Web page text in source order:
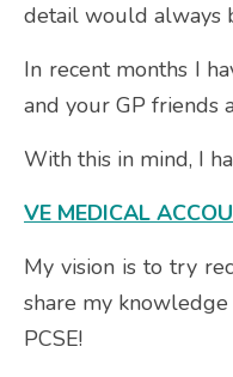
detail would always
In recent months I
and your GP friends
With this in mind, I
VE MEDICAL
My vision is to try
share my
PCSE!